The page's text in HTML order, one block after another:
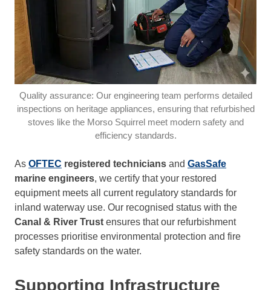
Quality assurance: Our engineering team performs detailed
inspections on heritage appliances, ensuring that refurbished
stoves like the Morso Squirrel meet modern safety and
efficiency standards.
As OFTEC registered technicians and GasSafe
marine engineers, we certify that your restored
equipment meets all current regulatory standards for
inland waterway use. Our recognised status with the
Canal & River Trust ensures that our refurbishment
processes prioritise environmental protection and fire
safety standards on the water.
Supporting Infrastructure